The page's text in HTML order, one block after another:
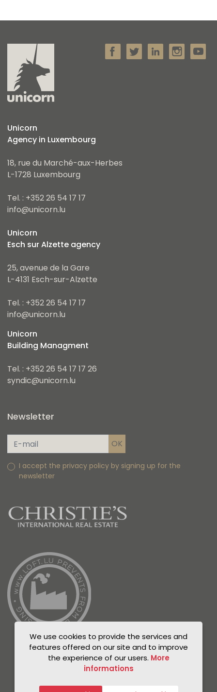
Unicorn
Agency in Luxembourg
18, rue du Marché-aux-Herbes
L-1728 Luxembourg
Tel. : +352 26 54 17 17
info@unicorn.lu
Unicorn
Esch sur Alzette agency
25, avenue de la Gare
L-4131 Esch-sur-Alzette
Tel. : +352 26 54 17 17
info@unicorn.lu
Unicorn
Building Managment
Tel. : +352 26 54 17 17 26
syndic@unicorn.lu
Newsletter
I accept the privacy policy by signing up for the
newsletter
We use cookies to provide the services and
features offered on our site and to improve
the experience of our users. More
informations